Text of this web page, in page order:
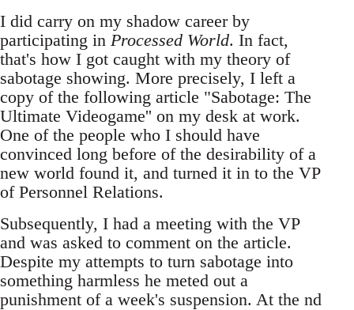
I did carry on my shadow career by
participating in Processed World. In fact,
that's how I got caught with my theory of
sabotage showing. More precisely, I left a
copy of the following article "Sabotage: The
Ultimate Videogame'' on my desk at work.
One of the people who I should have
convinced long before of the desirability of a
new world found it, and turned it in to the VP
of Personnel Relations.
Subsequently, I had a meeting with the VP
and was asked to comment on the article.
Despite my attempts to turn sabotage into
something harmless he meted out a
punishment of a week's suspension. At the nd